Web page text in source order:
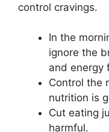
control cravings.
In the
ignore the
and energy
Control the
nutrition is
Cut eating
harmful.